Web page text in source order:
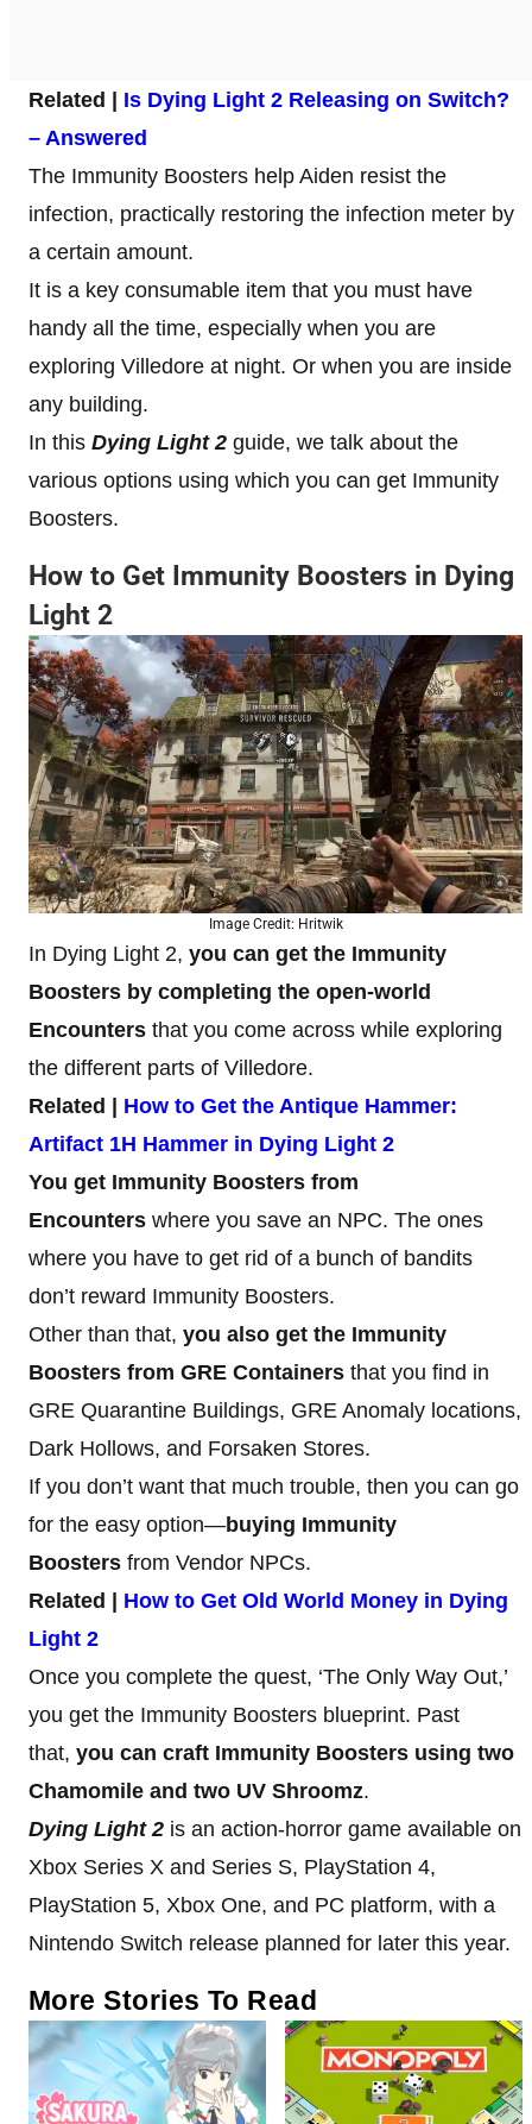
Related | Is Dying Light 2 Releasing on Switch?
– Answered
The Immunity Boosters help Aiden resist the
infection, practically restoring the infection meter by
a certain amount.
It is a key consumable item that you must have
handy all the time, especially when you are
exploring Villedore at night. Or when you are inside
any building.
In this Dying Light 2 guide, we talk about the
various options using which you can get Immunity
Boosters.
How to Get Immunity Boosters in Dying
Light 2
Image Credit: Hritwik
In Dying Light 2, you can get the Immunity
Boosters by completing the open-world
Encounters that you come across while exploring
the different parts of Villedore.
Related | How to Get the Antique Hammer:
Artifact 1H Hammer in Dying Light 2
You get Immunity Boosters from
Encounters where you save an NPC. The ones
where you have to get rid of a bunch of bandits
don’t reward Immunity Boosters.
Other than that, you also get the Immunity
Boosters from GRE Containers that you find in
GRE Quarantine Buildings, GRE Anomaly locations,
Dark Hollows, and Forsaken Stores.
If you don’t want that much trouble, then you can go
for the easy option—buying Immunity
Boosters from Vendor NPCs.
Related | How to Get Old World Money in Dying
Light 2
Once you complete the quest, ‘The Only Way Out,’
you get the Immunity Boosters blueprint. Past
that, you can craft Immunity Boosters using two
Chamomile and two UV Shroomz.
Dying Light 2 is an action-horror game available on
Xbox Series X and Series S, PlayStation 4,
PlayStation 5, Xbox One, and PC platform, with a
Nintendo Switch release planned for later this year.
More Stories To Read